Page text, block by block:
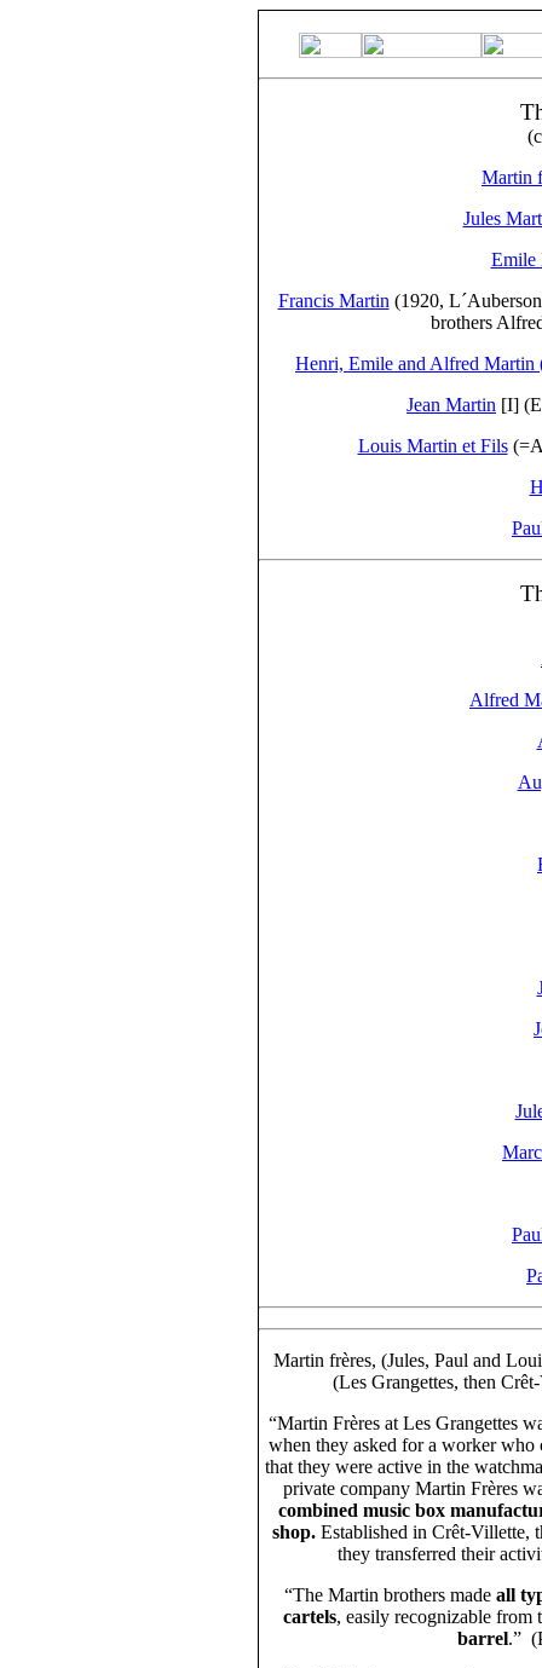
Martin
Jules
Emile
Francis Martin (1920,
brothers
Henri, Emile and Alfred Martin
Jean Martin [I]
Louis Martin et Fils
Alfred
Martin frères, (Jules, Paul and
(Les Grangettes, then
“Martin Frères at Les Grangettes
when they asked for a worker
that they were active in the
private company Martin Frères
combined music box
shop. Established in Crêt-Villette,
they transferred their
“The Martin brothers made all
cartels, easily recognizable from
barrel.”